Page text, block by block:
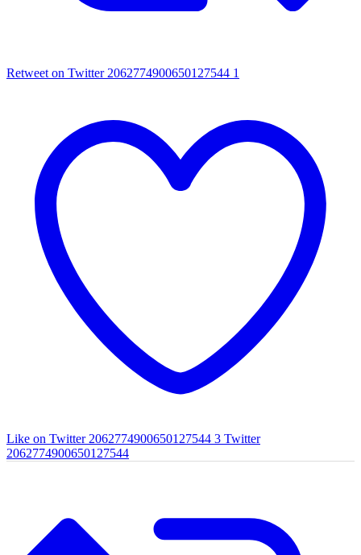
Retweet on Twitter 2062774900650127544 1
Like on Twitter 2062774900650127544 3 Twitter
2062774900650127544